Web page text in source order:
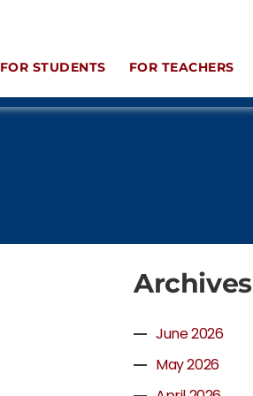
FOR STUDENTS FOR TEACHERS
Archives
June 2026
May 2026